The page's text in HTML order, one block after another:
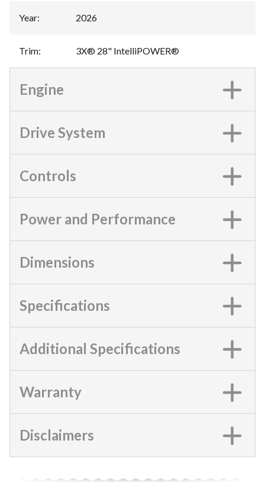
Year: 2026
Trim: 3X® 28" IntelliPOWER®
Engine
Drive System
Controls
Power and Performance
Dimensions
Specifications
Additional Specifications
Warranty
Disclaimers